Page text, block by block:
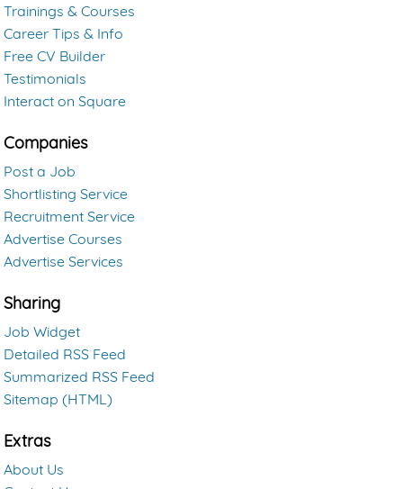
Trainings & Courses
Career Tips & Info
Free CV Builder
Testimonials
Interact on Square
Companies
Post a Job
Shortlisting Service
Recruitment Service
Advertise Courses
Advertise Services
Sharing
Job Widget
Detailed RSS Feed
Summarized RSS Feed
Sitemap (HTML)
Extras
About Us